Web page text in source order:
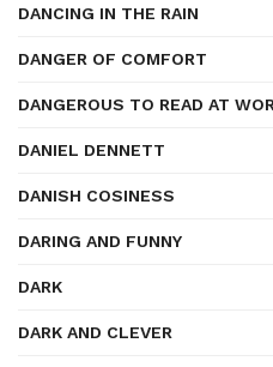
DANCING IN THE RAIN
DANGER OF COMFORT
DANGEROUS TO READ AT
DANIEL DENNETT
DANISH COSINESS
DARING AND FUNNY
DARK
DARK AND CLEVER